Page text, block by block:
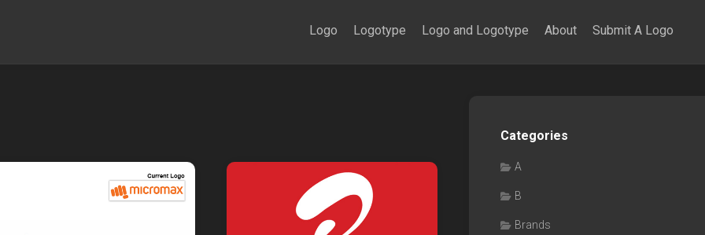
Logo Logotype Logo and Logotype About Submit A Logo
Categories
A
B
Brands